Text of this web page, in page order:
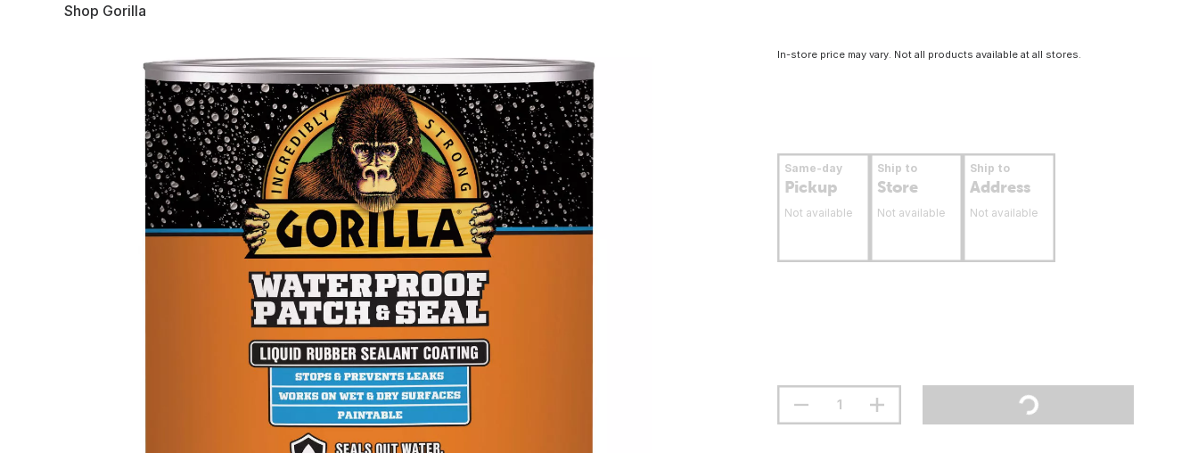
Shop Gorilla
In-store price may vary. Not all products available at all stores.
Same-day
Pickup
Not available
Ship to
Store
Not available
Ship to
Address
Not available